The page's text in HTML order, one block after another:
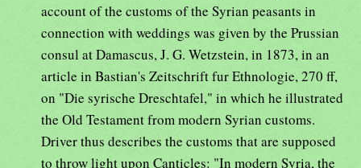
account of the customs of the Syrian peasants in
connection with weddings was given by the Prussian
consul at Damascus, J. G. Wetzstein, in 1873, in an
article in Bastian's Zeitschrift fur Ethnologie, 270 ff,
on "Die syrische Dreschtafel," in which he illustrated
the Old Testament from modern Syrian customs.
Driver thus describes the customs that are supposed
to throw light upon Canticles: "In modern Syria, the